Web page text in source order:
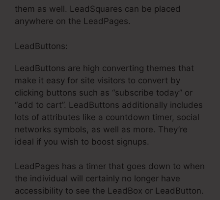
them as well. LeadSquares can be placed
anywhere on the LeadPages.
LeadButtons:
LeadButtons are high converting themes that
make it easy for site visitors to convert by
clicking buttons such as “subscribe today” or
“add to cart”. LeadButtons additionally includes
lots of attributes like a countdown timer, social
networks symbols, as well as more. They’re
ideal if you wish to boost signups.
LeadPages has a timer that goes down to when
the individual will certainly no longer have
accessibility to see the LeadBox or LeadButton.